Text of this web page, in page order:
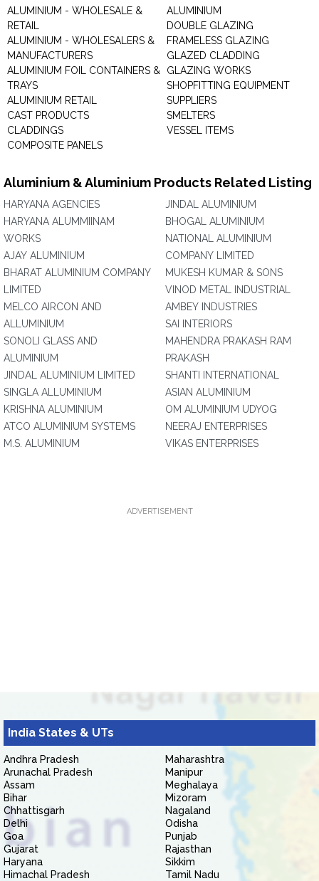
ALUMINIUM - WHOLESALE &
RETAIL
ALUMINIUM - WHOLESALERS &
MANUFACTURERS
ALUMINIUM FOIL CONTAINERS &
TRAYS
ALUMINIUM RETAIL
CAST PRODUCTS
CLADDINGS
COMPOSITE PANELS
ALUMINIUM
DOUBLE GLAZING
FRAMELESS GLAZING
GLAZED CLADDING
GLAZING WORKS
SHOPFITTING EQUIPMENT
SUPPLIERS
SMELTERS
VESSEL ITEMS
Aluminium & Aluminium Products Related Listing
HARYANA AGENCIES
HARYANA ALUMMIINAM
WORKS
AJAY ALUMINIUM
BHARAT ALUMINIUM COMPANY
LIMITED
MELCO AIRCON AND
ALLUMINIUM
SONOLI GLASS AND
ALUMINIUM
JINDAL ALUMINIUM LIMITED
SINGLA ALLUMINIUM
KRISHNA ALUMINIUM
ATCO ALUMINIUM SYSTEMS
M.S. ALUMINIUM
JINDAL ALUMINIUM
BHOGAL ALUMINIUM
NATIONAL ALUMINIUM
COMPANY LIMITED
MUKESH KUMAR & SONS
VINOD METAL INDUSTRIAL
AMBEY INDUSTRIES
SAI INTERIORS
MAHENDRA PRAKASH RAM
PRAKASH
SHANTI INTERNATIONAL
ASIAN ALUMINIUM
OM ALUMINIUM UDYOG
NEERAJ ENTERPRISES
VIKAS ENTERPRISES
ADVERTISEMENT
India States & UTs
Andhra Pradesh
Arunachal Pradesh
Assam
Bihar
Chhattisgarh
Delhi
Goa
Gujarat
Haryana
Himachal Pradesh
Maharashtra
Manipur
Meghalaya
Mizoram
Nagaland
Odisha
Punjab
Rajasthan
Sikkim
Tamil Nadu